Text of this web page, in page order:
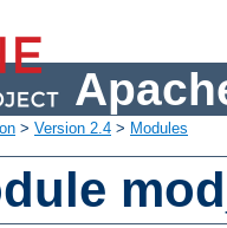
> Version 2.4 > Modules